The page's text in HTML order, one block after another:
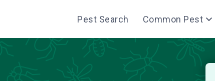
Pest Search Common Pest